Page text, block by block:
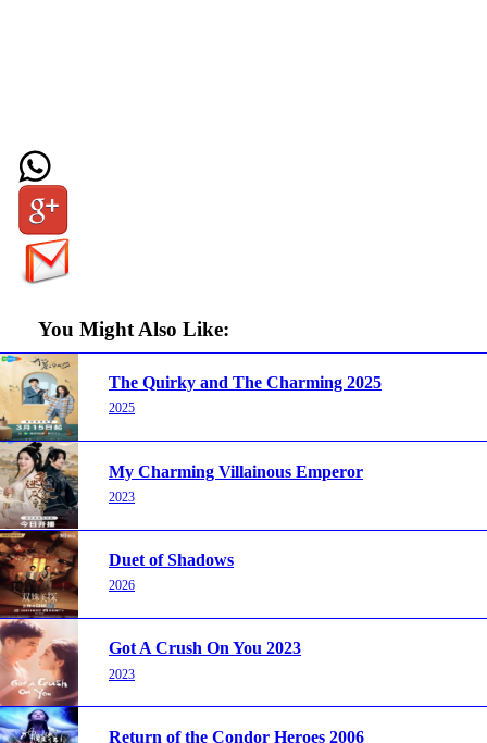
You Might Also Like:
The Quirky and The Charming 2025
2025
My Charming Villainous Emperor
2023
Duet of Shadows
2026
Got A Crush On You 2023
2023
Return of the Condor Heroes 2006